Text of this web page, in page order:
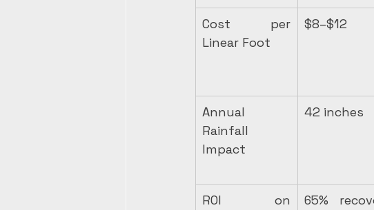
Cost per
Linear Foot
$8–$12
Annual
Rainfall
Impact
42 inches
ROI on
65%